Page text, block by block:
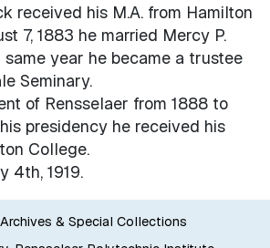
received his M.A. from Hamilton
7, 1883 he married Mercy P.
year he became a trustee
Seminary.
of Rensselaer from 1888 to
presidency he received his
College.
4th, 1919.
& Special Collections